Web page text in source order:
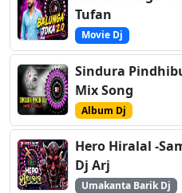
Tufan
Movie Dj
Sindura
Mix Song
Album Dj
Hero Hiralal -
Dj Arj
Umakanta Barik Dj